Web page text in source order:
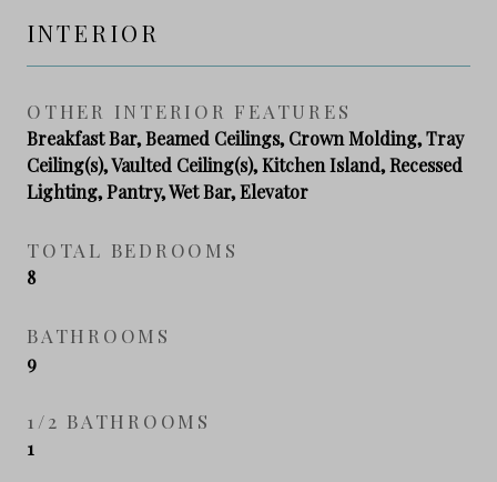
INTERIOR
OTHER INTERIOR FEATURES
Breakfast Bar, Beamed Ceilings, Crown Molding, Tray
Ceiling(s), Vaulted Ceiling(s), Kitchen Island, Recessed
Lighting, Pantry, Wet Bar, Elevator
TOTAL BEDROOMS
8
BATHROOMS
9
1/2 BATHROOMS
1